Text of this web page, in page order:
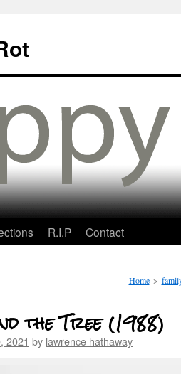
R.I.P Contact
Home >
the Tree (1988)
2021 by lawrence hathaway